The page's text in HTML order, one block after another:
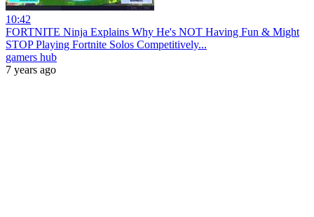
10:42
FORTNITE Ninja Explains Why He's NOT Having Fun & Might
STOP Playing Fortnite Solos Competitively...
gamers hub
7 years ago